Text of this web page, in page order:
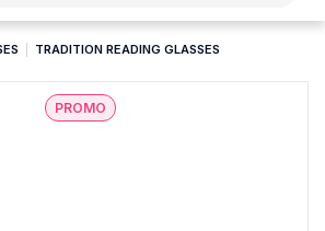
TRADITION READING GLASSES
PROMO